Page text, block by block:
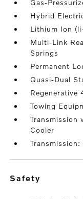
Gas-
Hybrid
Lithium Ion
Multi-Link
Springs
Permanent
Quasi-Dual
Regenerative
Towing
Transmission
Cooler
safety